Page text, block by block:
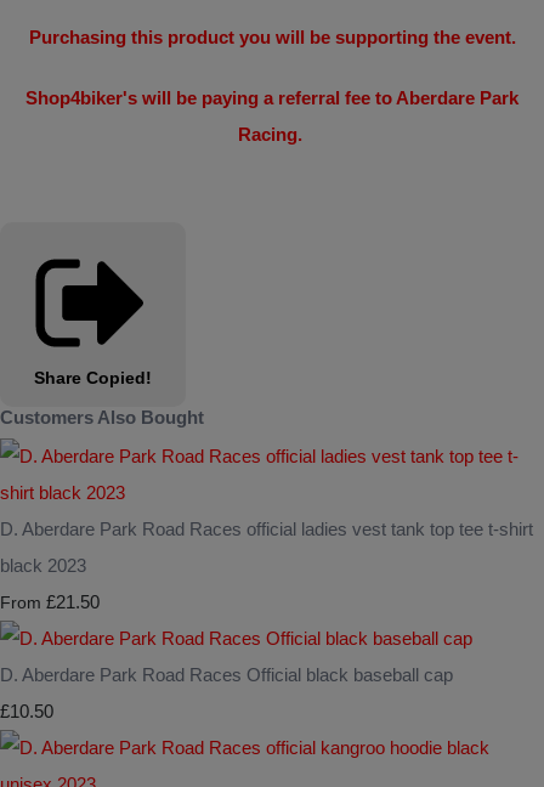
Purchasing this product you will be supporting the event.
Shop4biker's will be paying a referral fee to Aberdare Park
Racing.
Share Copied!
Customers Also Bought
D. Aberdare Park Road Races official ladies vest tank top tee t-shirt
black 2023
From £21.50
D. Aberdare Park Road Races Official black baseball cap
£10.50